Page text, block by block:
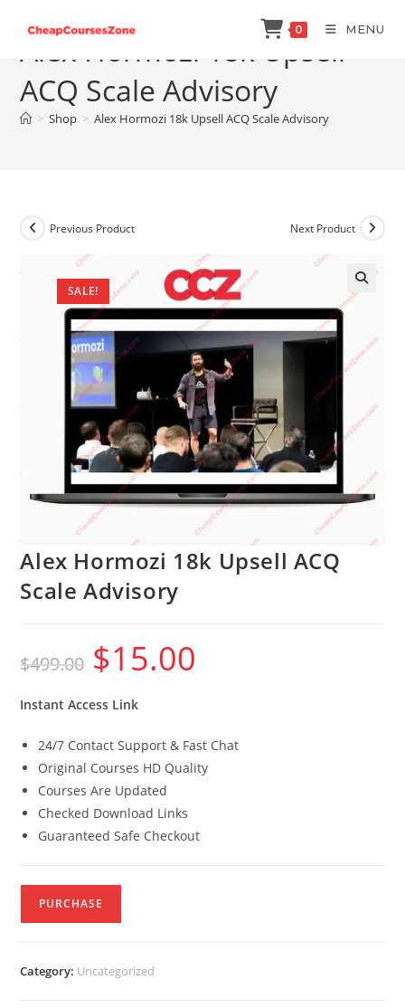
content
0 MENU
Alex Hormozi 18k Upsell
ACQ Scale Advisory
> Shop > Alex Hormozi 18k Upsell ACQ Scale Advisory
SALE!
Previous Product Next Product
Alex Hormozi 18k Upsell ACQ
Scale Advisory
$499.00
Original
price
was:
$15.00
Instant Access Link
24/7 Contact Support & Fast Chat
Original Courses HD Quality
Courses Are Updated
Checked Download Links
Guaranteed Safe Checkout
PURCHASE
Category: Uncategorized